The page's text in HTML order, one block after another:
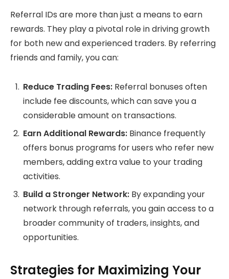
Referral IDs are more than just a means to earn
rewards. They play a pivotal role in driving growth
for both new and experienced traders. By referring
friends and family, you can:
Reduce Trading Fees: Referral bonuses often
include fee discounts, which can save you a
considerable amount on transactions.
Earn Additional Rewards: Binance frequently
offers bonus programs for users who refer new
members, adding extra value to your trading
activities.
Build a Stronger Network: By expanding your
network through referrals, you gain access to a
broader community of traders, insights, and
opportunities.
Strategies for Maximizing Your